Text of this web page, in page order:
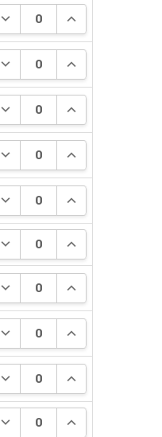
DECREASE QUANTITY:
INCREASE
DECREASE QUANTITY:
INCREASE
DECREASE QUANTITY:
INCREASE
DECREASE QUANTITY:
INCREASE
DECREASE QUANTITY:
INCREASE
DECREASE QUANTITY:
INCREASE
DECREASE QUANTITY:
INCREASE
DECREASE QUANTITY:
INCREASE
DECREASE QUANTITY:
INCREASE
DECREASE QUANTITY:
INCREASE